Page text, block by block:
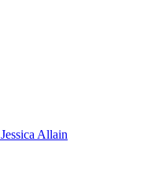
Jessica Allain